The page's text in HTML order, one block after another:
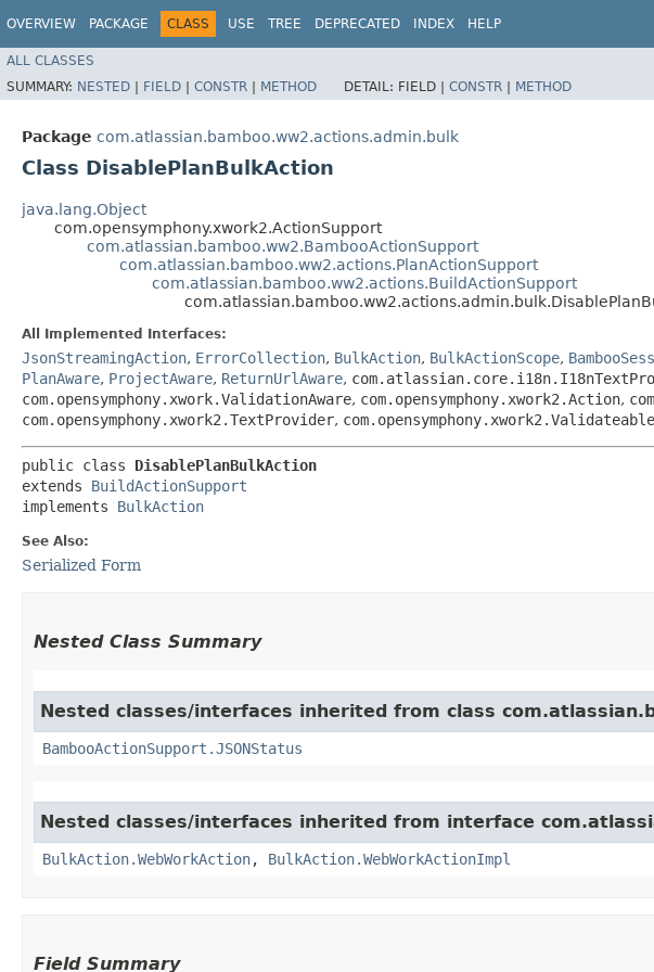
OVERVIEW PACKAGE CLASS USE TREE DEPRECATED INDEX HELP
ALL CLASSES
SUMMARY: NESTED | FIELD | CONSTR | METHOD DETAIL: FIELD | CONSTR | METHOD
Package com.atlassian.bamboo.ww2.actions.admin.bulk
Class DisablePlanBulkAction
java.lang.Object
com.opensymphony.xwork2.ActionSupport
com.atlassian.bamboo.ww2.BambooActionSupport
com.atlassian.bamboo.ww2.actions.PlanActionSupport
com.atlassian.bamboo.ww2.actions.BuildActionSupport
All Implemented Interfaces:
JsonStreamingAction, ErrorCollection, BulkAction, BulkActionScope,
PlanAware, ProjectAware, ReturnUrlAware,
com.opensymphony.xwork.ValidationAware, com.opensymphony.xwork2.Action,
com.opensymphony.xwork2.TextProvider, com.opensymphony.xwork2.Validateable
public class DisablePlanBulkAction
extends BuildActionSupport
implements BulkAction
See Also:
Serialized Form
Nested Class Summary
Nested classes/interfaces inherited from class
BambooActionSupport.JSONStatus
Nested classes/interfaces inherited from interface
BulkAction.WebWorkAction, BulkAction.WebWorkActionImpl
Field Summary